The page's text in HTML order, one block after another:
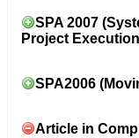
SPA 2007
Project
SPA2006
Article in